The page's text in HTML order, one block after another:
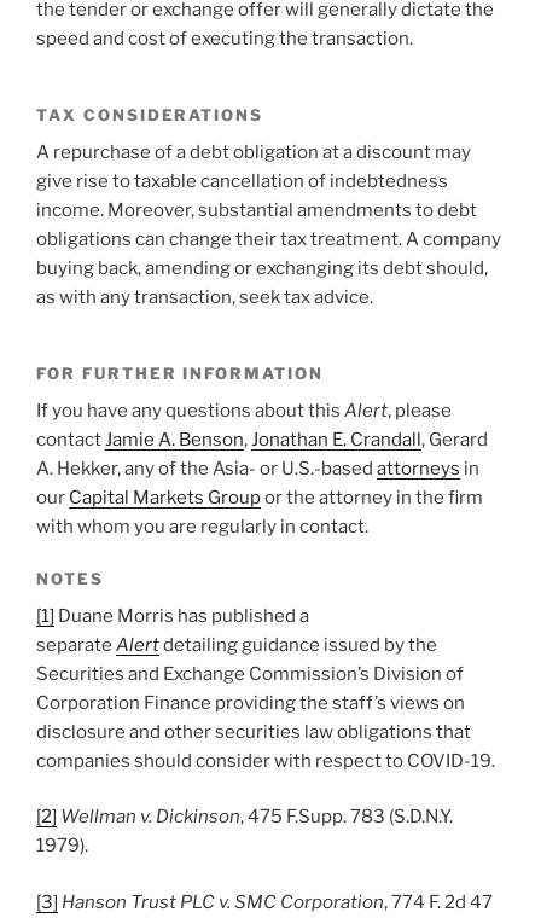
the tender or exchange offer will generally dictate the
speed and cost of executing the transaction.
TAX CONSIDERATIONS
A repurchase of a debt obligation at a discount may
give rise to taxable cancellation of indebtedness
income. Moreover, substantial amendments to debt
obligations can change their tax treatment. A company
buying back, amending or exchanging its debt should,
as with any transaction, seek tax advice.
FOR FURTHER INFORMATION
If you have any questions about this Alert, please
contact Jamie A. Benson, Jonathan E. Crandall, Gerard
A. Hekker,any of the Asia- or U.S.-based attorneys in
our Capital Markets Groupor the attorney in the firm
with whom you are regularly in contact.
NOTES
[1] Duane Morris has published a
separate Alertdetailing guidance issued by the
Securities and Exchange Commission’s Division of
Corporation Finance providing the staff’s views on
disclosure and other securities law obligations that
companies should consider with respect to COVID-19.
[2] Wellman v. Dickinson, 475 F.Supp. 783 (S.D.N.Y.
1979).
[3] Hanson Trust PLC v. SMC Corporation, 774 F. 2d 47